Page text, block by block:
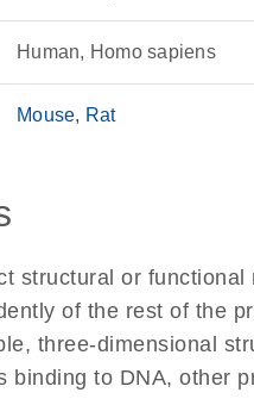
Human, Homo sapiens
Mouse Rat
structural or
of the rest of the
three-dimensional
binding to DNA, other